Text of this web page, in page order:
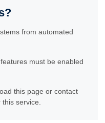
from automated
must be enabled
this page or contact
service.